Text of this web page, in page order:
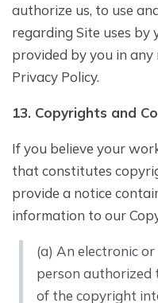
authorize us, to use
regarding Site uses by
provided by you in
Privacy Policy.
13. Copyrights and
If you believe your
that constitutes
provide a notice
information to our
(a) An electronic
person authorized
of the copyright